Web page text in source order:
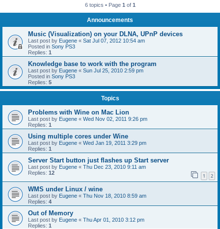
6 topics • Page 1 of 1
Announcements
Music (Visualization) on your DLNA, UPnP devices
Last post by Eugene « Sat Jul 07, 2012 10:54 am
Posted in Sony PS3
Replies: 1
Knowledge base to work with the program
Last post by Eugene « Sun Jul 25, 2010 2:59 pm
Posted in Sony PS3
Replies: 5
Topics
Problems with Wine on Mac Lion
Last post by Eugene « Wed Nov 02, 2011 9:26 pm
Replies: 1
Using multiple cores under Wine
Last post by Eugene « Wed Jan 19, 2011 3:29 pm
Replies: 1
Server Start button just flashes up Start server
Last post by Eugene « Thu Dec 23, 2010 9:11 am
Replies: 12 1 2
WMS under Linux / wine
Last post by Eugene « Thu Nov 18, 2010 8:59 am
Replies: 4
Out of Memory
Last post by Eugene « Thu Apr 01, 2010 3:12 pm
Replies: 1